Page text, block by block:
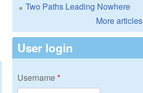
Two Paths Leading Nowhere
More articles
User login
Username*